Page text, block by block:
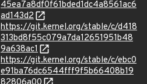
45ea7a8df0f61bded1dc4a8561ac6
ad143d2
https://git.kernel.org/stable/c/d418
313bd8f55c079a7da12651951b48
9a638ac1
https://git.kernel.org/stable/c/ebc0
e91ba76dc6544fff9f5b66408b19